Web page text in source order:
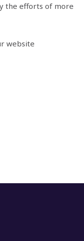
the efforts of more
website